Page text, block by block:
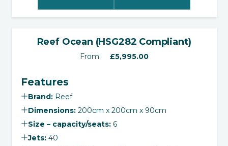
Reef Ocean (HSG282 Compliant)
From: £5,995.00
Features
Brand:Reef
Dimensions:200cm x 200cm x 90cm
Size – capacity/seats:6
Jets:40